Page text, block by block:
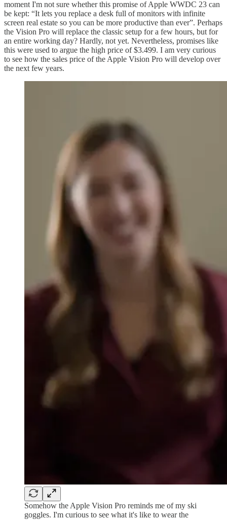
moment I'm not sure whether this promise of Apple WWDC 23 can
be kept: “It lets you replace a desk full of monitors with infinite
screen real estate so you can be more productive than ever”. Perhaps
the Vision Pro will replace the classic setup for a few hours, but for
an entire working day? Hardly, not yet. Nevertheless, promises like
this were used to argue the high price of $3.499. I am very curious
to see how the sales price of the Apple Vision Pro will develop over
the next few years.
Somehow the Apple Vision Pro reminds me of my ski
goggles. I'm curious to see what it's like to wear the